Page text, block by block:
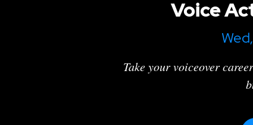
Voice
Take your voiceover